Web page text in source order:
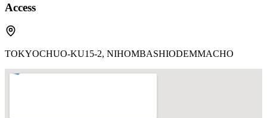
Access
TOKYOCHUO-KU15-2, NIHOMBASHIODEMMACHO